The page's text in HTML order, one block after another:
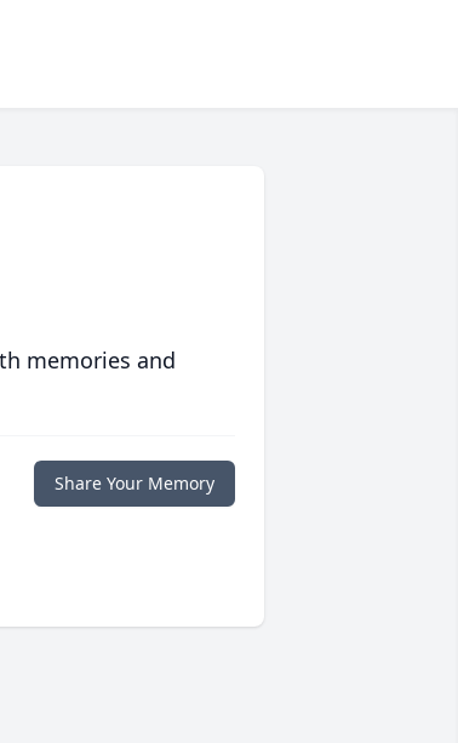
memories and
Share Your Memory